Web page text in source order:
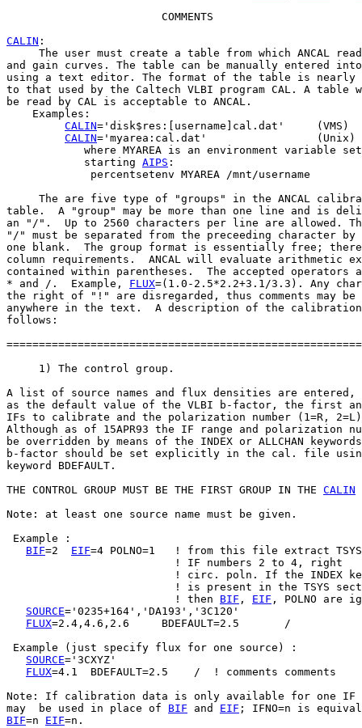
                        COMMENTS
CALIN :
The user must create a table from which ANCAL
and gain curves. The table can be manually entered
using a text editor. The format of the table is nearly
to that used by the Caltech VLBI program CAL. A table
be read by CAL is acceptable to ANCAL.
    Examples:
CALIN='disk$res:[username]cal.dat'     (VMS)
CALIN='myarea:cal.dat'                 (Unix)
where MYAREA is an environment variable
            starting
AIPS :
             percentsetenv MYAREA /mnt/username
The are five type of "groups" in the ANCAL
table.  A "group" may be more than one line and is
an "/".  Up to 2560 characters per line are allowed.
"/" must be separated from the preceeding character
one blank.  The group format is essentially free;
column requirements.  ANCAL will evaluate arithmetic
contained within parentheses.  The accepted
* and /.  Example, FLUX=(1.0-2.5*2.2+3.1/3.3). Any
the right of "!" are disregarded, thus comments may be
anywhere in the text.  A description of the calibration
follows:
     1) The control group.
A list of source names and flux densities are entered,
as the default value of the VLBI b-factor, the first
IFs to calibrate and the polarization number (1=R,
Although as of 15APR93 the IF range and polarization
be overridden by means of the INDEX or ALLCHAN
b-factor should be set explicitly in the cal. file
keyword BDEFAULT.
THE CONTROL GROUP MUST BE THE FIRST GROUP IN THE CALIN
Note: at least one source name must be given.
Example :
BIF=2 EIF=4 POLNO=1   ! from this file extract
                          ! IF numbers 2 to 4, right
! circ. poln. If the INDEX
! is present in the TSYS
                          ! then
BIF , EIF , POLNO are
SOURCE='0235+164','DA193','3C120'
FLUX=2.4,4.6,2.6     BDEFAULT=2.5       /
Example (just specify flux for one source) :
SOURCE='3CXYZ'
FLUX=4.1  BDEFAULT=2.5    /  ! comments comments
Note: If calibration data is only available for one IF
may  be used in place of BIF and EIF
BIF=n EIF=n.